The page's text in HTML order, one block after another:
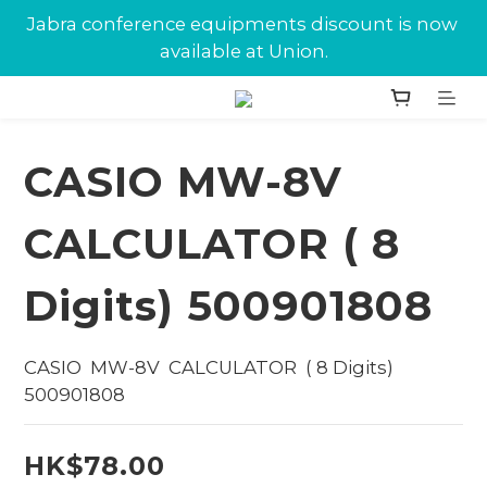
New customers can enjoy $10 in Union Dollars
on their first purchase.
Jabra conference equipments discount is now
available at Union.
New customers can enjoy $10 in Union Dollars
CASIO MW-8V
CALCULATOR ( 8
Digits) 500901808
CASIO  MW-8V  CALCULATOR  ( 8 Digits)
500901808
HK$78.00